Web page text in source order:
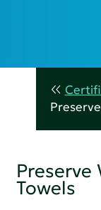
Preserve
Towels